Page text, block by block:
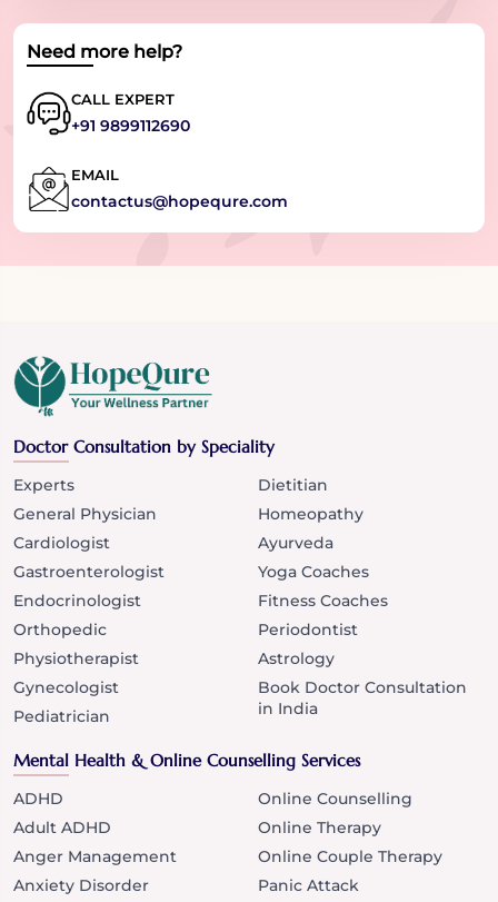
Need more help?
CALL EXPERT
+91 9899112690
EMAIL
contactus@hopequre.com
Doctor Consultation by Speciality
Experts
General Physician
Cardiologist
Gastroenterologist
Endocrinologist
Orthopedic
Physiotherapist
Gynecologist
Pediatrician
Dietitian
Homeopathy
Ayurveda
Yoga Coaches
Fitness Coaches
Periodontist
Astrology
Book Doctor Consultation
in India
Mental Health & Online Counselling Services
ADHD
Adult ADHD
Anger Management
Anxiety Disorder
Online Counselling
Online Therapy
Online Couple Therapy
Panic Attack